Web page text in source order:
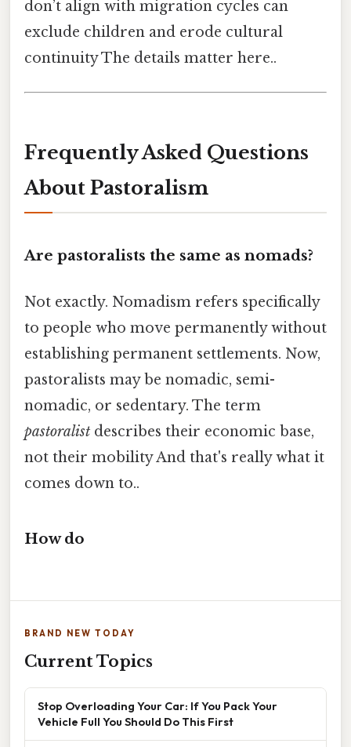
don’t align with migration cycles can
exclude children and erode cultural
continuity The details matter here..
Frequently Asked Questions
About Pastoralism
Are pastoralists the same as nomads?
Not exactly. Nomadism refers specifically
to people who move permanently without
establishing permanent settlements. Now,
pastoralists may be nomadic, semi-
nomadic, or sedentary. The term
pastoralist describes their economic base,
not their mobility And that's really what it
comes down to..
How do
BRAND NEW TODAY
Current Topics
Stop Overloading Your Car: If You Pack Your
Vehicle Full You Should Do This First